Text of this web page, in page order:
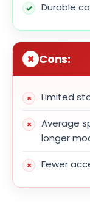
Durable
Cons:
Limited
Average
longer
Fewer